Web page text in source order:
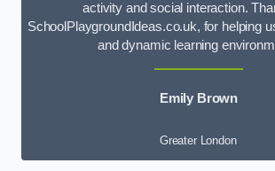
activity and social interaction.
SchoolPlaygroundIdeas.co.uk, for helping
and dynamic learning
Emily Brown
Greater London